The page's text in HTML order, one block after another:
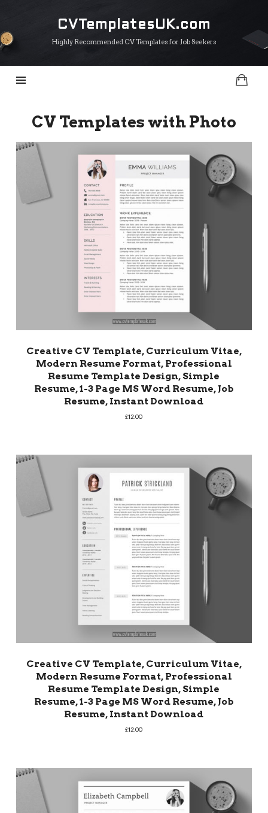
CVTemplatesUK.com
CVTemplatesUK.com
Highly Recommended CV Templates for Job Seekers
CV Templates with Photo
Creative CV Template, Curriculum Vitae,
Modern Resume Format, Professional
Resume Template Design, Simple
Resume, 1-3 Page MS Word Resume, Job
Resume, Instant Download
£12.00
Creative CV Template, Curriculum Vitae,
Modern Resume Format, Professional
Resume Template Design, Simple
Resume, 1-3 Page MS Word Resume, Job
Resume, Instant Download
£12.00